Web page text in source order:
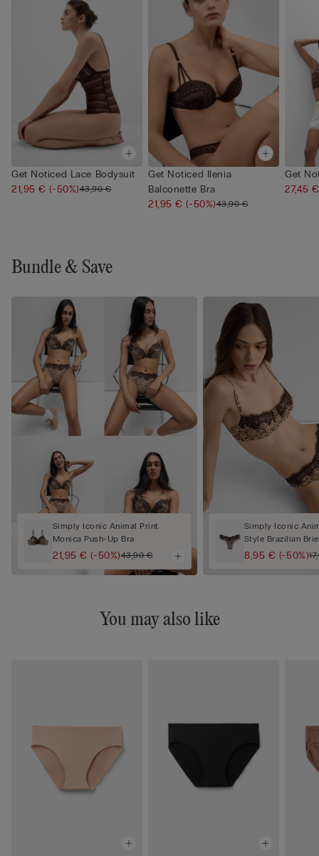
Get Noticed Lace Bodysuit
21,95 €(-50%)43,90 €
Get Noticed Ilenia
Balconette Bra
21,95 €(-50%)43,90 €
Get
27,45
Bundle & Save
Simply Iconic Animal Print
Monica Push-Up Bra
21,95 €(-50%)43,90 €
Simply Iconic
Style Brazilian
8,95 € (-50%)
You may also like